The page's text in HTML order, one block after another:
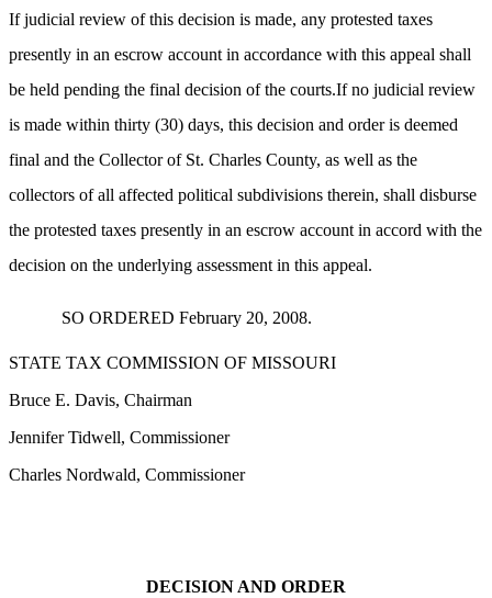
If judicial review of this decision is made, any protested taxes
presently in an escrow account in accordance with this appeal shall
be held pending the final decision of the courts.If no judicial review
is made within thirty (30) days, this decision and order is deemed
final and the Collector of St. Charles County, as well as the
collectors of all affected political subdivisions therein, shall disburse
the protested taxes presently in an escrow account in accord with the
decision on the underlying assessment in this appeal.
SO ORDERED February 20, 2008.
STATE TAX COMMISSION OF MISSOURI
Bruce E. Davis, Chairman
Jennifer Tidwell, Commissioner
Charles Nordwald, Commissioner
DECISION AND ORDER